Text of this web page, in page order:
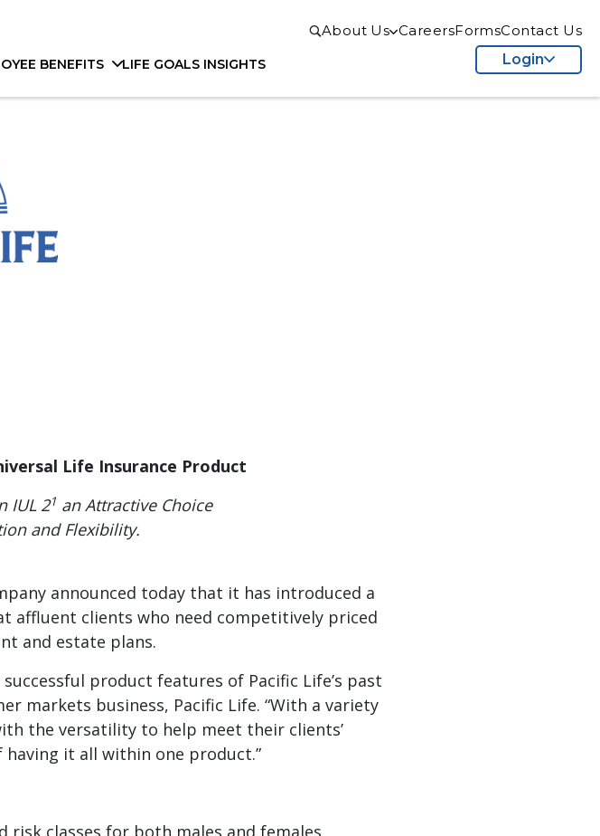
About Us CareersFormsContact Us
BENEFITS LIFE GOALS INSIGHTS Login
Life Insurance Product
IUL 21 an Attractive Choice
and Flexibility.
announced today that it has introduced a
affluent clients who need competitively priced
and estate plans.
product features of Pacific Life’s past
markets business, Pacific Life. “With a variety
the versatility to help meet their clients’
it all within one product.”